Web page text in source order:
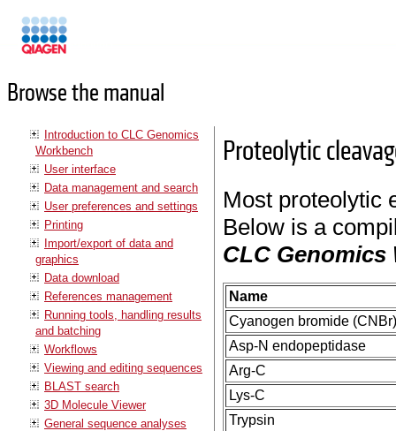
Browse the manual
Introduction to CLC Genomics
Workbench
User interface
Data management and search
User preferences and settings
Printing
Import/export of data and
graphics
Data download
References management
Running tools, handling results
and batching
Workflows
Viewing and editing sequences
BLAST search
3D Molecule Viewer
General sequence analyses
Proteolytic
Most proteolytic
Below is a
CLC Genomics
Name
Cyanogen bromide
Asp-N endopeptidase
Arg-C
Lys-C
Trypsin